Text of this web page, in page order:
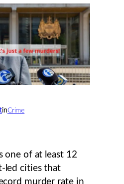
inCrime
one of at least 12
led cities that
murder rate in